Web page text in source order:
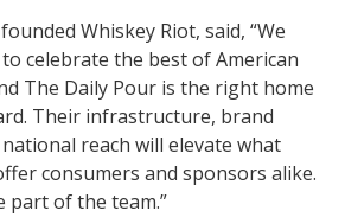
Whiskey Riot, said, “We
celebrate the best of American
The Daily Pour is the right home
Their infrastructure, brand
reach will elevate what
consumers and sponsors alike.
part of the team.”